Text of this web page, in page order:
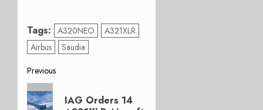
Tags: A320NEO
A321XLR
Airbus
Saudia
Post
navigation
Previous
Previous
post:
IAG Orders 14